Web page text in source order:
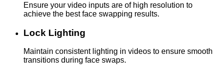
Ensure your video inputs are of high resolution to
achieve the best face swapping results.
Lock Lighting
Maintain consistent lighting in videos to ensure smooth
transitions during face swaps.